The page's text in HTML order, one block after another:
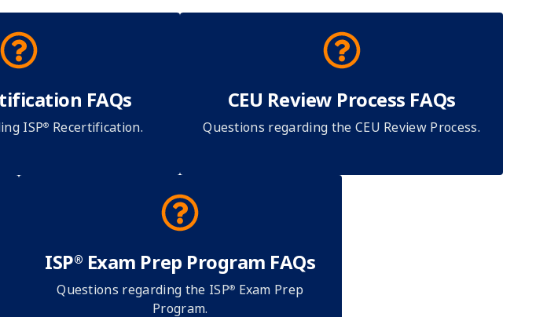
FAQs
ISP® Recertification.
CEU Review Process FAQs
Questions regarding the CEU Review Process.
ISP® Exam Prep Program FAQs
Questions regarding the ISP® Exam Prep
Program.